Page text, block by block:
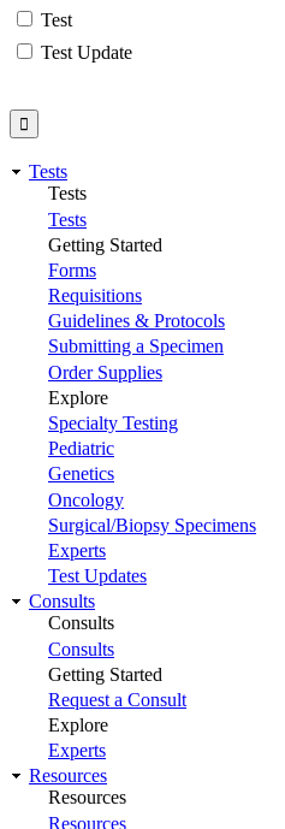
Test
Test Update
Tests
Tests
Tests
Getting Started
Forms
Requisitions
Guidelines & Protocols
Submitting a Specimen
Order Supplies
Explore
Specialty Testing
Pediatric
Genetics
Oncology
Surgical/Biopsy Specimens
Experts
Test Updates
Consults
Consults
Consults
Getting Started
Request a Consult
Explore
Experts
Resources
Resources
Resources